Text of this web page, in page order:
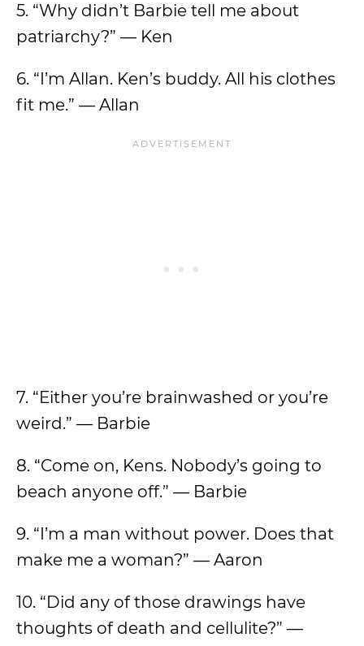
5. “Why didn’t Barbie tell me about
patriarchy?” — Ken
6. “I’m Allan. Ken’s buddy. All his clothes
fit me.” — Allan
7. “Either you’re brainwashed or you’re
weird.” — Barbie
8. “Come on, Kens. Nobody’s going to
beach anyone off.” — Barbie
9. “I’m a man without power. Does that
make me a woman?” — Aaron
10. “Did any of those drawings have
thoughts of death and cellulite?” —